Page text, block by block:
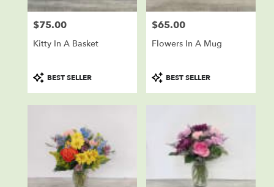
Price:
$75.00
Kitty In A Basket
Product
Tags:
BEST SELLER
Price:
$65.00
Flowers In A Mug
Product
Tags:
BEST SELLER